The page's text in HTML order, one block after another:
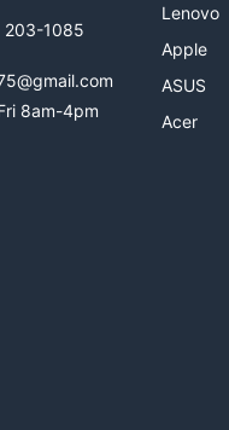
203-1085
8am-4pm
Lenovo
Apple
ASUS
Acer